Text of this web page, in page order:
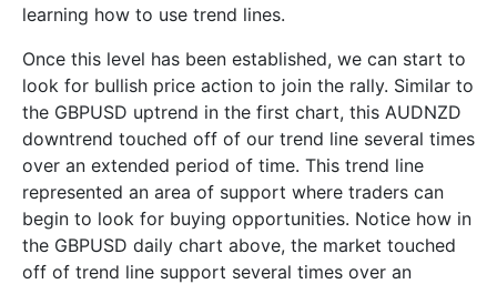
learning how to use trend lines.
Once this level has been established, we can start to
look for bullish price action to join the rally. Similar to
the GBPUSD uptrend in the first chart, this AUDNZD
downtrend touched off of our trend line several times
over an extended period of time. This trend line
represented an area of support where traders can
begin to look for buying opportunities. Notice how in
the GBPUSD daily chart above, the market touched
off of trend line support several times over an